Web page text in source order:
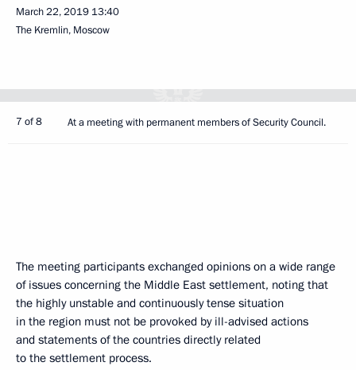
March 22, 2019 13:40
The Kremlin, Moscow
7 of 8 At a meeting with permanent members of Security Council.
The meeting participants exchanged opinions on a wide range
of issues concerning the Middle East settlement, noting that
the highly unstable and continuously tense situation
in the region must not be provoked by ill-advised actions
and statements of the countries directly related
to the settlement process.